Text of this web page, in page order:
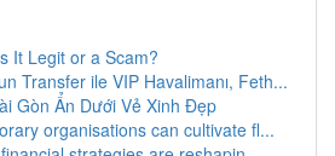
It Legit or a Scam?
Transfer ile VIP Havalimanı, Feth...
Gòn Ẩn Dưới Vẻ Xinh Đẹp
organisations can cultivate fl...